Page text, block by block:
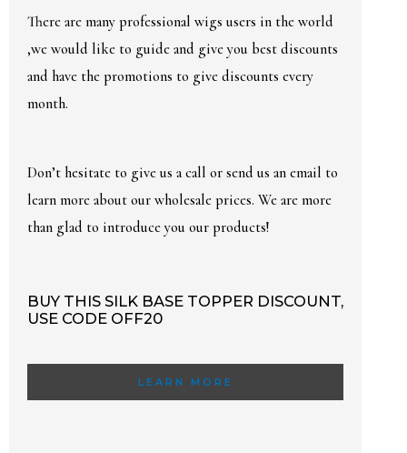
There are many professional wigs users in the world
,we would like to guide and give you best discounts
and have the promotions to give discounts every
month.
Don’t hesitate to give us a call or send us an email to
learn more about our wholesale prices. We are more
than glad to introduce you our products!
BUY THIS SILK BASE TOPPER DISCOUNT,
USE CODE OFF20
LEARN MORE